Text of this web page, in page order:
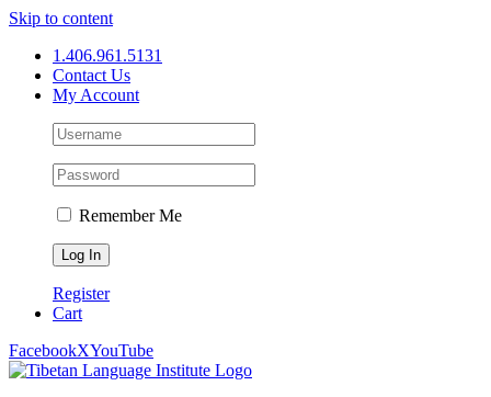
Skip to content
1.406.961.5131
Contact Us
My Account
Remember Me
Register
Cart
FacebookXYouTube